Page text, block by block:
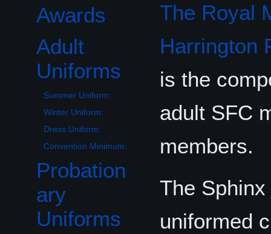
Awards
Adult
Uniforms
Toggle Adult Uniforms subsection
Summer Uniform:
Winter Uniform:
Dress Uniform:
Convention Minimum:
Probation
ary
Uniforms
Toggle Probationary Uniforms subsection
The Royal
Harrington
is the
adult SFC
members.
The
uniformed